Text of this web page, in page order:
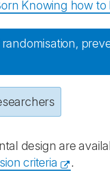
Knowing how
design are
criteria
.